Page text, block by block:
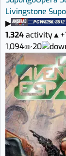
Livingstone
▶
1,324activity▲
1,094
·20